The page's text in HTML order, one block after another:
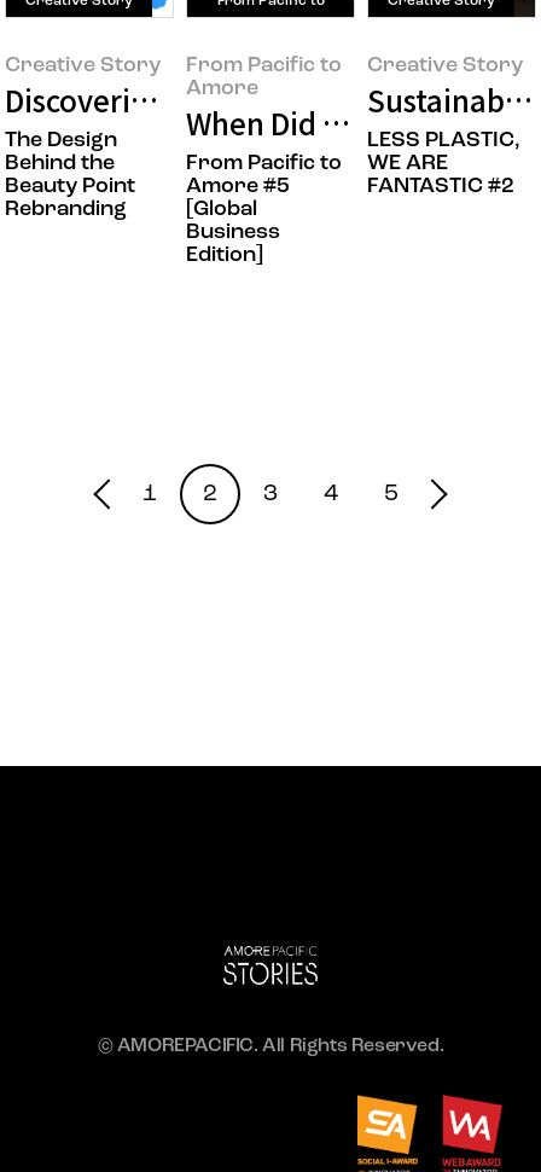
Creative Story
Discovering Points of Beauty: The
The Design
Behind the
Beauty Point
Rebranding
From Pacific to
Amore
When Did Amorepacific’s
From Pacific to
Amore #5
[Global
Business
Edition]
Creative Story
Sustainable
LESS PLASTIC,
WE ARE
FANTASTIC #2
1 2 3 4 5
© AMOREPACIFIC. All Rights Reserved.